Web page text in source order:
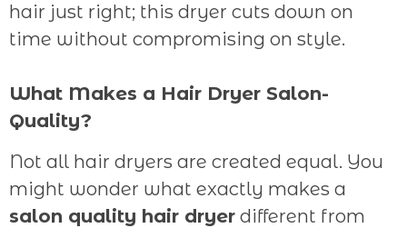
hair just right; this dryer cuts down on
time without compromising on style.
What Makes a Hair Dryer Salon-
Quality?
Not all hair dryers are created equal. You
might wonder what exactly makes a
salon quality hair dryer different from